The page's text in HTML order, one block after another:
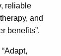
reliable
and
benefits”.